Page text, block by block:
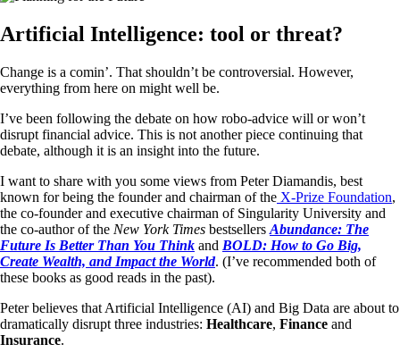
Artificial Intelligence: tool or threat?
Change is a comin’. That shouldn’t be controversial. However,
everything from here on might well be.
I’ve been following the debate on how robo-advice will or won’t
disrupt financial advice. This is not another piece continuing that
debate, although it is an insight into the future.
I want to share with you some views from Peter Diamandis, best
known for being the founder and chairman of the X-Prize Foundation,
the co-founder and executive chairman of Singularity University and
the co-author of the New York Times bestsellers Abundance: The
Future Is Better Than You Think and BOLD: How to Go Big,
Create Wealth, and Impact the World. (I’ve recommended both of
these books as good reads in the past).
Peter believes that Artificial Intelligence (AI) and Big Data are about to
dramatically disrupt three industries: Healthcare, Finance and
Insurance.